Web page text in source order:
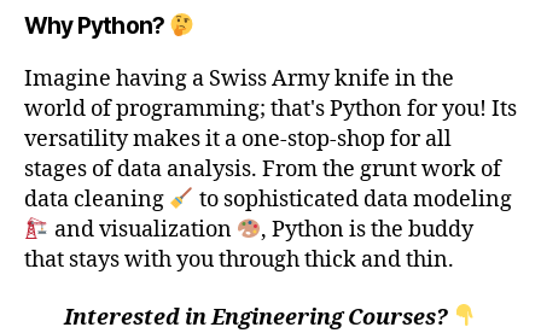
Why Python?
Imagine having a Swiss Army knife in the
world of programming; that's Python for you! Its
versatility makes it a one-stop-shop for all
stages of data analysis. From the grunt work of
data cleaning
to sophisticated data modeling
and visualization
, Python is the buddy
that stays with you through thick and thin.
Interested in Engineering Courses?